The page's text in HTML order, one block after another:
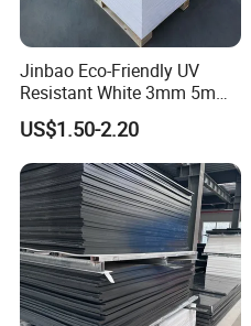
Jinbao Eco-Friendly UV
Resistant White 3mm 5mm
Sintra Forex Foamex
1220X2440mm Lightweight
PVC Foam Board for UV
Printing Outdoor Advertising
Signage
US$1.50-2.20